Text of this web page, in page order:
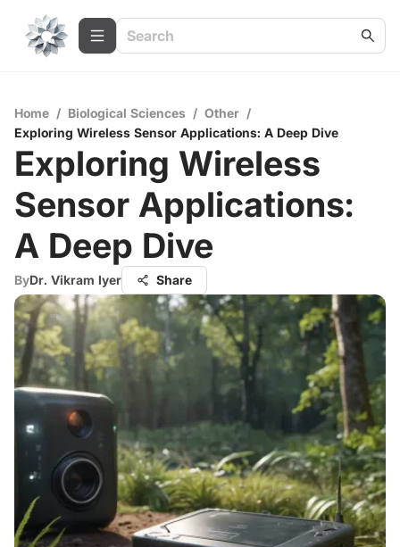
Home / Biological Sciences / Other /
Exploring Wireless Sensor Applications: A Deep Dive
Exploring Wireless
Sensor Applications:
A Deep Dive
ByDr. Vikram Iyer Share